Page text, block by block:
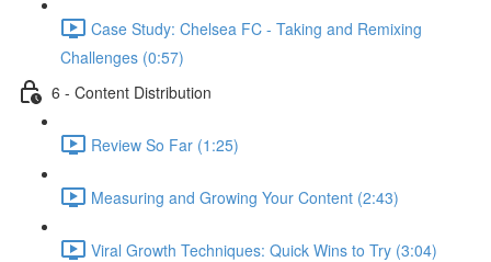
Case Study: Chelsea FC - Taking and Remixing
Challenges (0:57)
6 - Content Distribution
Review So Far (1:25)
Measuring and Growing Your Content (2:43)
Viral Growth Techniques: Quick Wins to Try (3:04)